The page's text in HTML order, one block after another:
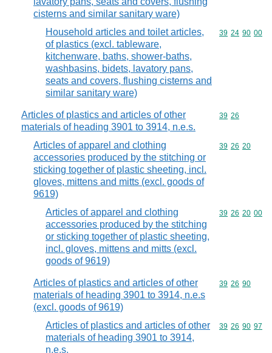
cisterns and similar sanitary ware)
Household articles and toilet articles,
of plastics (excl. tableware,
kitchenware, baths, shower-baths,
washbasins, bidets, lavatory pans,
seats and covers, flushing cisterns and
similar sanitary ware)
Commodity
39 24 90 00
Articles of plastics and articles of other
materials of heading 3901 to 3914, n.e.s.
Commodity
39 26
Articles of apparel and clothing
accessories produced by the stitching or
sticking together of plastic sheeting, incl.
gloves, mittens and mitts (excl. goods of
9619)
Commodity
39 26 20
Articles of apparel and clothing
accessories produced by the stitching
or sticking together of plastic sheeting,
incl. gloves, mittens and mitts (excl.
goods of 9619)
Commodity
39 26 20 00
Articles of plastics and articles of other
materials of heading 3901 to 3914, n.e.s
(excl. goods of 9619)
Commodity
39 26 90
Articles of plastics and articles of other
materials of heading 3901 to 3914,
n.e.s.
Commodity
39 26 90 97